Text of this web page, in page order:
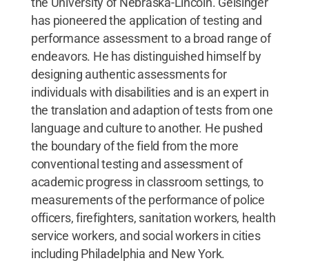
has pioneered the application of testing and
performance assessment to a broad range of
endeavors. He has distinguished himself by
designing authentic assessments for
individuals with disabilities and is an expert in
the translation and adaption of tests from one
language and culture to another. He pushed
the boundary of the field from the more
conventional testing and assessment of
academic progress in classroom settings, to
measurements of the performance of police
officers, firefighters, sanitation workers, health
service workers, and social workers in cities
including Philadelphia and New York.